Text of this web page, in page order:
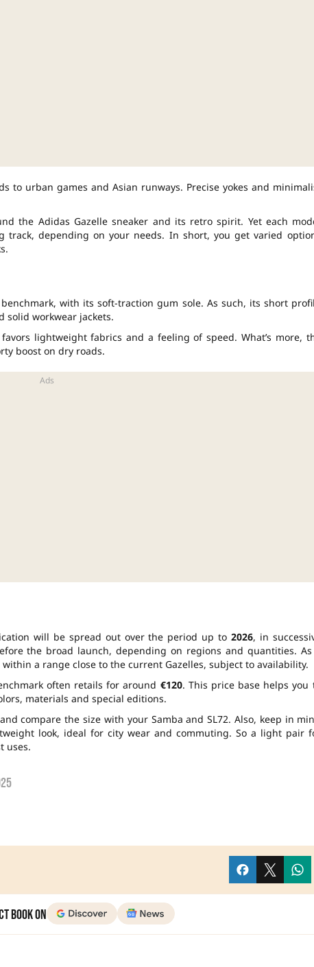
to urban games and Asian runways. Precise yokes and
the Adidas Gazelle sneaker and its retro spirit. Yet each
depending on your needs. In short, you get varied
with its soft-traction gum sole. As such, its short
solid workwear jackets.
lightweight fabrics and a feeling of speed. What’s more,
boost on dry roads.
will be spread out over the period up to 2026, in
the broad launch, depending on regions and quantities. As
a range close to the current Gazelles, subject to availability.
often retails for around €120. This price base helps you
materials and special editions.
compare the size with your Samba and SL72. Also, keep in
look, ideal for city wear and commuting. So a light pair
uses.
Book on